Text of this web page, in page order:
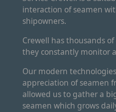
interaction of seamen
shipowners.
Crewell has thousands
they constantly monitor
Our modern
appreciation of seamen
allowed us to gather a
seamen which grows